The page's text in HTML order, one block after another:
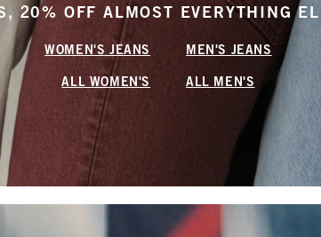
20% OFF ALMOST EVERYTHING
WOMEN'S JEANS MEN'S JEANS
ALL WOMEN'S ALL MEN'S